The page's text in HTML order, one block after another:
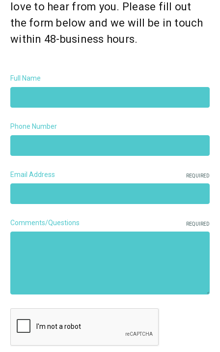
love to hear from you. Please fill out
the form below and we will be in touch
within 48-business hours.
Full Name
Phone Number
Email Address REQUIRED
Comments/Questions REQUIRED